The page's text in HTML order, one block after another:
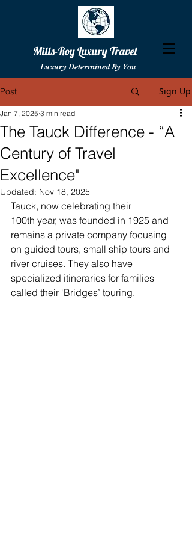
Mills-Roy Luxury Travel
Luxury Determined By You
Post Sign Up
The Tauck Difference - “A
Century of Travel
Excellence"
Jan 7, 2025 3 min read
Updated: Nov 18, 2025
Tauck, now celebrating their
100th year, was founded in 1925 and
remains a private company focusing
on guided tours, small ship tours and
river cruises. They also have
specialized itineraries for families
called their ‘Bridges’ touring.